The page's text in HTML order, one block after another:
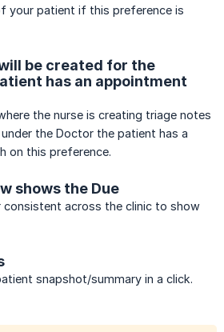
your patient if this preference is
be created for the
has an appointment
the nurse is creating triage notes
the Doctor the patient has a
on this preference.
shows the Due
consistent across the clinic to show
snapshot/summary in a click.